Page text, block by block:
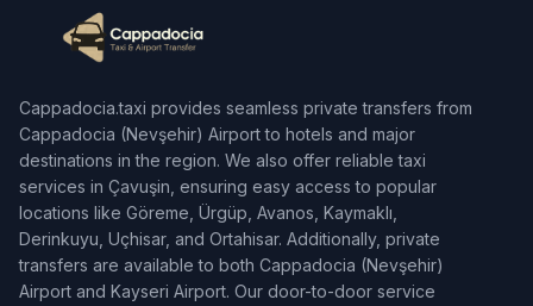
Cappadocia.taxi provides seamless private transfers from
Cappadocia (Nevşehir) Airport to hotels and major
destinations in the region. We also offer reliable taxi
services in Çavuşin, ensuring easy access to popular
locations like Göreme, Ürgüp, Avanos, Kaymaklı,
Derinkuyu, Uçhisar, and Ortahisar. Additionally, private
transfers are available to both Cappadocia (Nevşehir)
Airport and Kayseri Airport. Our door-to-door service